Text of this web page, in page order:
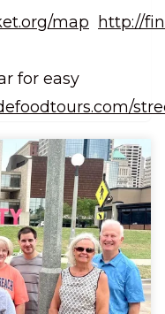
map
http://
for easy